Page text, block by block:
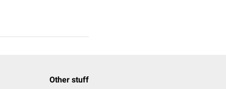
Other stuff